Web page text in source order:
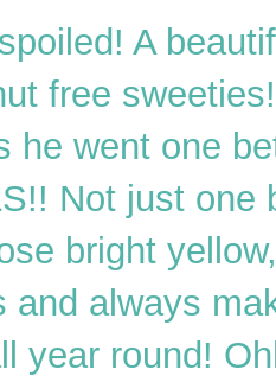
A
free
he went one
Not just one
bright
and always
year round!